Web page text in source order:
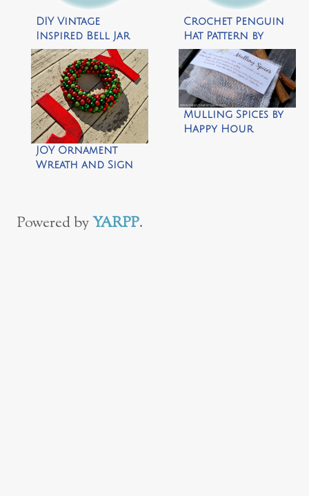
DIY Vintage
Inspired Bell Jar
Ornaments by My
So Called Crafty
Life
Crochet Penguin
Hat Pattern by
Repeat Crafter Me
JOY Ornament
Wreath and Sign
Mulling Spices by
Happy Hour
Powered byYARPP.